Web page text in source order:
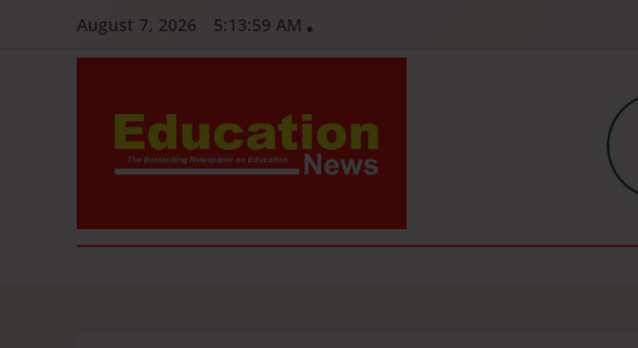
August 7, 2026 5:14:00 AM
Education News